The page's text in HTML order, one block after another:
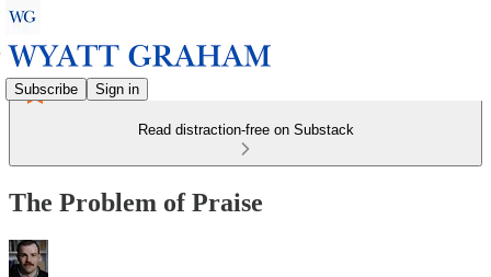
Subscribe Sign in
Read distraction-free on Substack
The Problem of Praise